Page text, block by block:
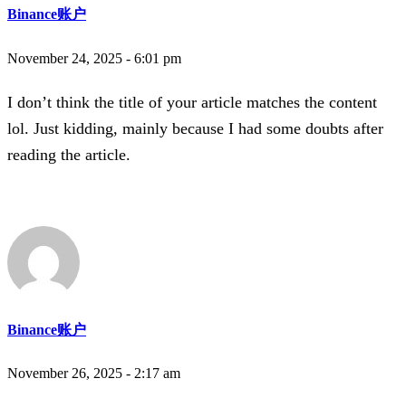
Binance账户
November 24, 2025 - 6:01 pm
I don’t think the title of your article matches the content
lol. Just kidding, mainly because I had some doubts after
reading the article.
Binance账户
November 26, 2025 - 2:17 am